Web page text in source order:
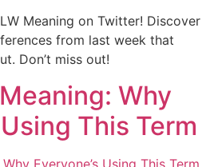
Meaning on Twitter! Discover
from last week that
Don’t miss out!
Why
This Term